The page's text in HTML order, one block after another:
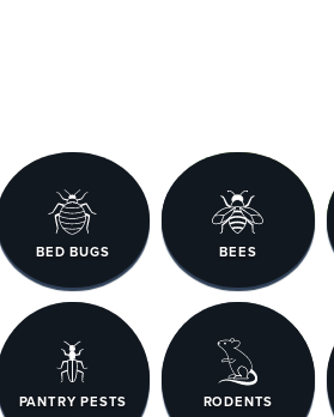
BED BUGS BEES
PANTRY PESTS RODENTS